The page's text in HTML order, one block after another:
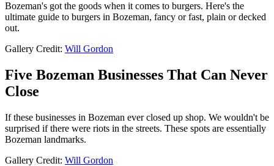
Bozeman's got the goods when it comes to burgers. Here's the
ultimate guide to burgers in Bozeman, fancy or fast, plain or decked
out.
Gallery Credit: Will Gordon
Five Bozeman Businesses That Can Never
Close
If these businesses in Bozeman ever closed up shop. We wouldn't be
surprised if there were riots in the streets. These spots are essentially
Bozeman landmarks.
Gallery Credit: Will Gordon